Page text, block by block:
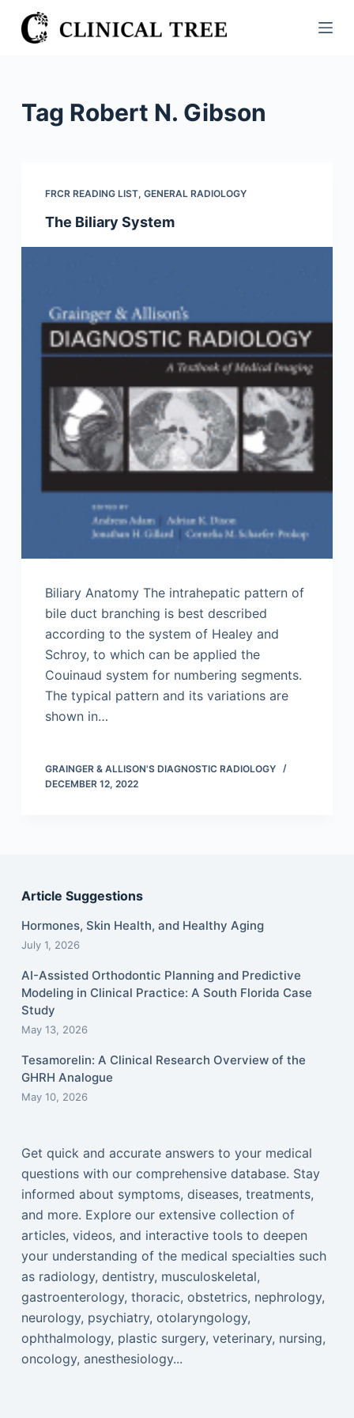
S
k
n
Tag Robert N. Gibson
FRCR READING LIST, GENERAL RADIOLOGY
The Biliary System
Biliary Anatomy The intrahepatic pattern of
bile duct branching is best described
according to the system of Healey and
Schroy, to which can be applied the
Couinaud system for numbering segments.
The typical pattern and its variations are
shown in…
GRAINGER & ALLISON'S DIAGNOSTIC RADIOLOGY
DECEMBER 12, 2022
Article Suggestions
Hormones, Skin Health, and Healthy Aging
July 1, 2026
AI-Assisted Orthodontic Planning and Predictive
Modeling in Clinical Practice: A South Florida Case
Study
May 13, 2026
Tesamorelin: A Clinical Research Overview of the
GHRH Analogue
May 10, 2026
Get quick and accurate answers to your medical
questions with our comprehensive database. Stay
informed about symptoms, diseases, treatments,
and more. Explore our extensive collection of
articles, videos, and interactive tools to deepen
your understanding of the medical specialties such
as radiology, dentistry, musculoskeletal,
gastroenterology, thoracic, obstetrics, nephrology,
neurology, psychiatry, otolaryngology,
ophthalmology, plastic surgery, veterinary, nursing,
oncology, anesthesiology...